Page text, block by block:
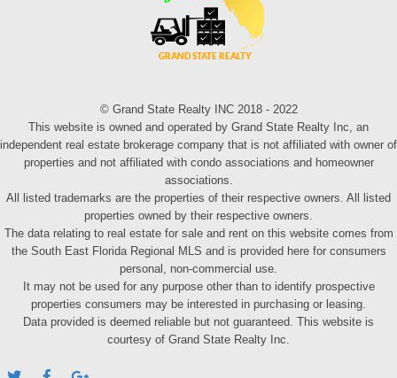
© Grand State Realty INC 2018 - 2022
This website is owned and operated by Grand State Realty Inc, an
independent real estate brokerage company that is not affiliated with owner of
properties and not affiliated with condo associations and homeowner
associations.
All listed trademarks are the properties of their respective owners. All listed
properties owned by their respective owners.
The data relating to real estate for sale and rent on this website comes from
the South East Florida Regional MLS and is provided here for consumers
personal, non-commercial use.
It may not be used for any purpose other than to identify prospective
properties consumers may be interested in purchasing or leasing.
Data provided is deemed reliable but not guaranteed. This website is
courtesy of Grand State Realty Inc.